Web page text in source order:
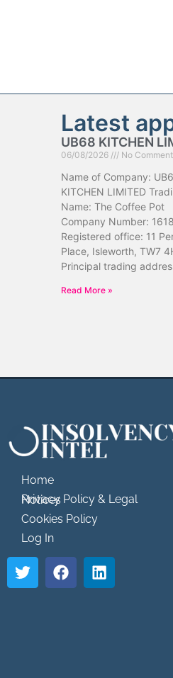
Latest
UB68 KITCHEN
06/08/2026 No
Name of Company:
KITCHEN LIMITED
Name: The Coffee Pot
Company Number:
Registered office: 11
Place, Isleworth, TW7
Principal trading
Read More »
Home
Privacy Policy & Legal Notices
Cookies Policy
Log In